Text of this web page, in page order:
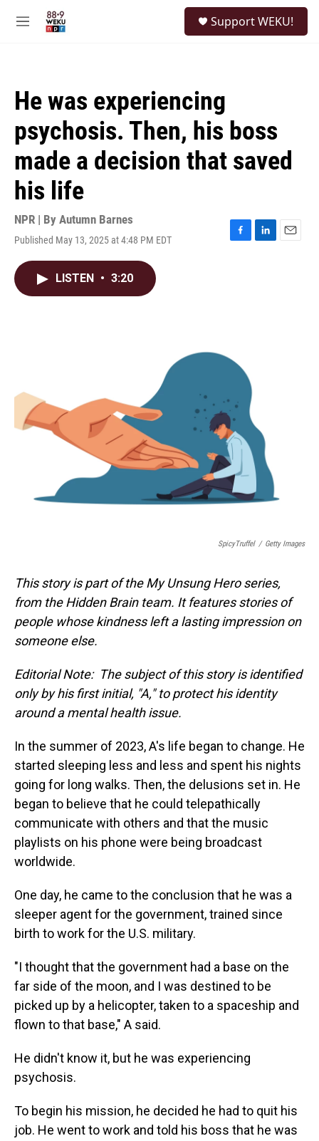
M
Support WEKU!
He was experiencing
psychosis. Then, his boss
made a decision that saved
his life
NPR | By Autumn Barnes
Published May 13, 2025 at 4:48 PM EDT
F
L
E
LISTEN • 3:20
SpicyTruffel / Getty Images
This story is part of the My Unsung Hero series,
from the Hidden Brain team. It features stories of
people whose kindness left a lasting impression on
someone else.
Editorial Note: The subject of this story is identified
only by his first initial, "A," to protect his identity
around a mental health issue.
In the summer of 2023, A's life began to change. He
started sleeping less and less and spent his nights
going for long walks. Then, the delusions set in. He
began to believe that he could telepathically
communicate with others and that the music
playlists on his phone were being broadcast
worldwide.
One day, he came to the conclusion that he was a
sleeper agent for the government, trained since
birth to work for the U.S. military.
"I thought that the government had a base on the
far side of the moon, and I was destined to be
picked up by a helicopter, taken to a spaceship and
flown to that base," A said.
He didn't know it, but he was experiencing
psychosis.
To begin his mission, he decided he had to quit his
job. He went to work and told his boss that he was